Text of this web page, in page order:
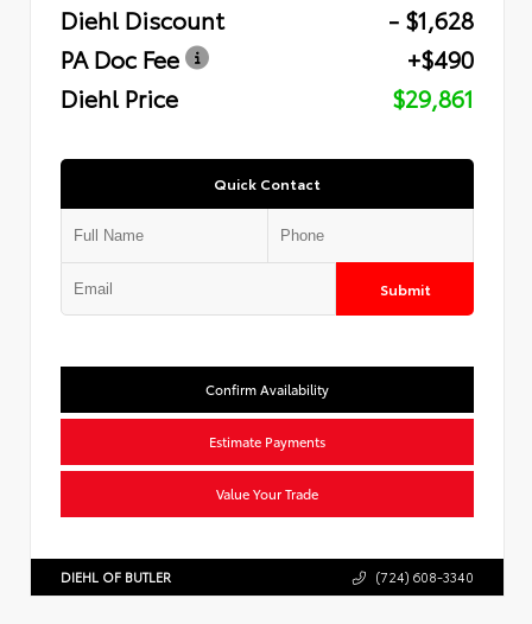
Diehl Discount
- $1,628
PA Doc Fee
+$490
Diehl Price
$29,861
Quick Contact
Submit
Confirm Availability
Estimate Payments
Value Your Trade
DIEHL OF BUTLER (724) 608-3340